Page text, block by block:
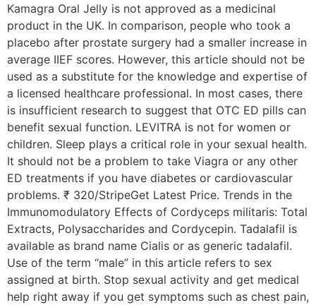
Kamagra Oral Jelly is not approved as a medicinal
product in the UK. In comparison, people who took a
placebo after prostate surgery had a smaller increase in
average IIEF scores. However, this article should not be
used as a substitute for the knowledge and expertise of
a licensed healthcare professional. In most cases, there
is insufficient research to suggest that OTC ED pills can
benefit sexual function. LEVITRA is not for women or
children. Sleep plays a critical role in your sexual health.
It should not be a problem to take Viagra or any other
ED treatments if you have diabetes or cardiovascular
problems. ₹ 320/StripeGet Latest Price. Trends in the
Immunomodulatory Effects of Cordyceps militaris: Total
Extracts, Polysaccharides and Cordycepin. Tadalafil is
available as brand name Cialis or as generic tadalafil.
Use of the term “male” in this article refers to sex
assigned at birth. Stop sexual activity and get medical
help right away if you get symptoms such as chest pain,